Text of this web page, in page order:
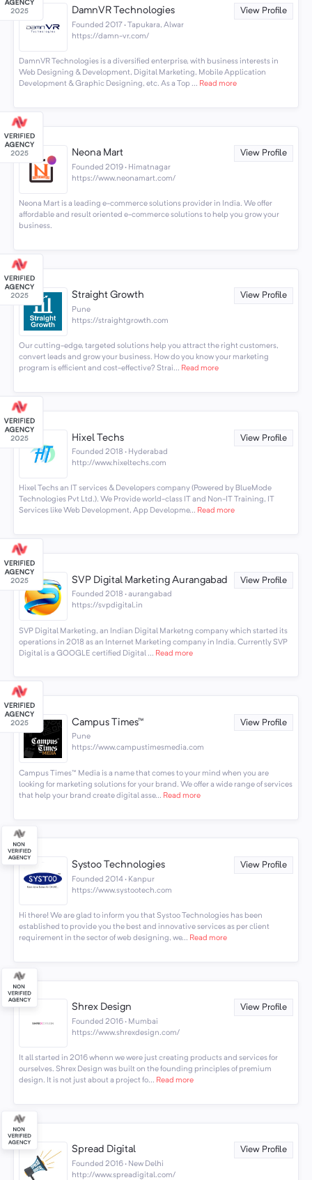
DamnVR Technologies View Profile
Founded 2017 · Tapukara, Alwar
https://damn-vr.com/
DamnVR Technologies is a diversified enterprise, with business interests in
Web Designing & Development, Digital Marketing, Mobile Application
Development & Graphic Designing, etc. As a Top ... Read more
Neona Mart View Profile
Founded 2019 · Himatnagar
https://www.neonamart.com/
Neona Mart is a leading e-commerce solutions provider in India. We offer
affordable and result oriented e-commerce solutions to help you grow your
business.
Straight Growth View Profile
Pune
https://straightgrowth.com
Our cutting-edge, targeted solutions help you attract the right customers,
convert leads and grow your business. How do you know your marketing
program is efficient and cost-effective? Strai... Read more
Hixel Techs View Profile
Founded 2018 · Hyderabad
http://www.hixeltechs.com
Hixel Techs an IT services & Developers company (Powered by BlueMode
Technologies Pvt Ltd.). We Provide world-class IT and Non-IT Training, IT
Services like Web Development, App Developme... Read more
SVP Digital Marketing Aurangabad View Profile
Founded 2018 · aurangabad
https://svpdigital.in
SVP Digital Marketing, an Indian Digital Marketng company which started its
operations in 2018 as an Internet Marketing company in India. Currently SVP
Digital is a GOOGLE certified Digital ... Read more
Campus Times™ View Profile
Pune
https://www.campustimesmedia.com
Campus Times™️ Media is a name that comes to your mind when you are
looking for marketing solutions for your brand. We offer a wide range of services
that help your brand create digital asse... Read more
Systoo Technologies View Profile
Founded 2014 · Kanpur
https://www.systootech.com
Hi there! We are glad to inform you that Systoo Technologies has been
established to provide you the best and innovative services as per client
requirement in the sector of web designing, we... Read more
Shrex Design View Profile
Founded 2016 · Mumbai
https://www.shrexdesign.com/
It all started in 2016 whenn we were just creating products and services for
ourselves. Shrex Design was built on the founding principles of premium
design. It is not just about a project fo... Read more
Spread Digital View Profile
Founded 2016 · New Delhi
http://www.spreadigital.com/